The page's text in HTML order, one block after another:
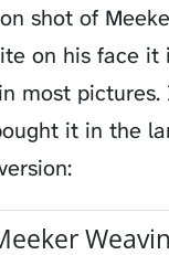
shot of
on his face it
most
it in the